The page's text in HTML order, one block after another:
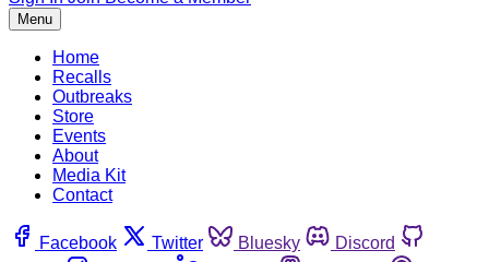
Menu
Home
Recalls
Outbreaks
Store
Events
About
Media Kit
Contact
Facebook Twitter Bluesky
Discord